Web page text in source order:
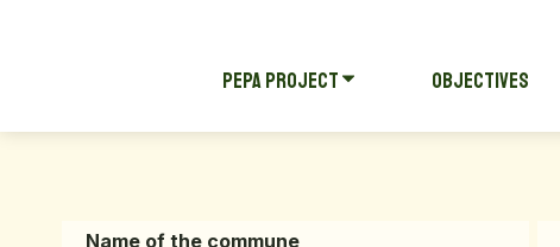
Pepa Project Objectives
Name of the commune